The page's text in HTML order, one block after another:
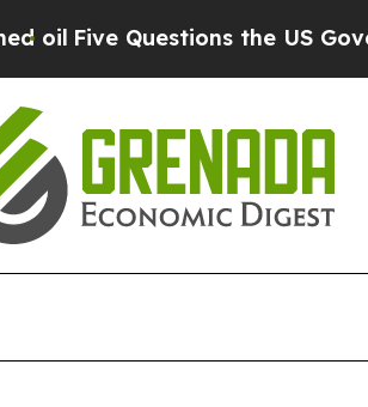
the US Government